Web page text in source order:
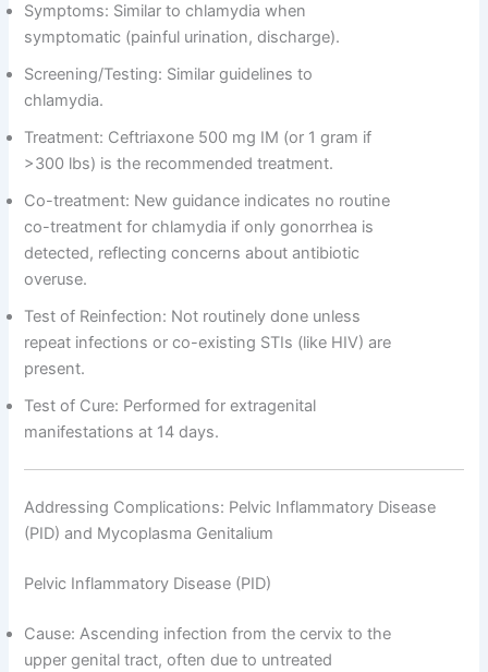
Symptoms: Similar to chlamydia when
symptomatic (painful urination, discharge).
Screening/Testing: Similar guidelines to
chlamydia.
Treatment: Ceftriaxone 500 mg IM (or 1 gram if
>300 lbs) is the recommended treatment.
Co-treatment: New guidance indicates no routine
co-treatment for chlamydia if only gonorrhea is
detected, reflecting concerns about antibiotic
overuse.
Test of Reinfection: Not routinely done unless
repeat infections or co-existing STIs (like HIV) are
present.
Test of Cure: Performed for extragenital
manifestations at 14 days.
Addressing Complications: Pelvic Inflammatory Disease
(PID) and Mycoplasma Genitalium
Pelvic Inflammatory Disease (PID)
Cause: Ascending infection from the cervix to the
upper genital tract, often due to untreated